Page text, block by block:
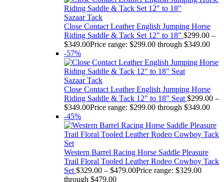
Sazaar Tack
Close Contact Leather English Jumping Horse
Riding Saddle & Tack Set 12" to 18" $299.00 –
$349.00Price range: $299.00 through $349.00
-57%
Sazaar Tack
Close Contact Leather English Jumping Horse
Riding Saddle & Tack 12" to 18" Seat $299.00 –
$349.00Price range: $299.00 through $349.00
-45%
Western Barrel Racing Horse Saddle Pleasure
Trail Floral Tooled Leather Rodeo Cowboy Tack
Set $329.00 – $479.00Price range: $329.00
through $479.00